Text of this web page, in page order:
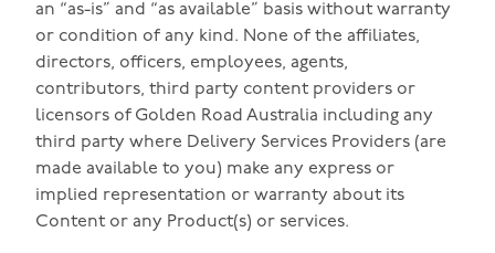
an “as-is” and “as available” basis without warranty
or condition of any kind. None of the affiliates,
directors, officers, employees, agents,
contributors, third party content providers or
licensors of Golden Road Australia including any
third party where Delivery Services Providers (are
made available to you) make any express or
implied representation or warranty about its
Content or any Product(s) or services.